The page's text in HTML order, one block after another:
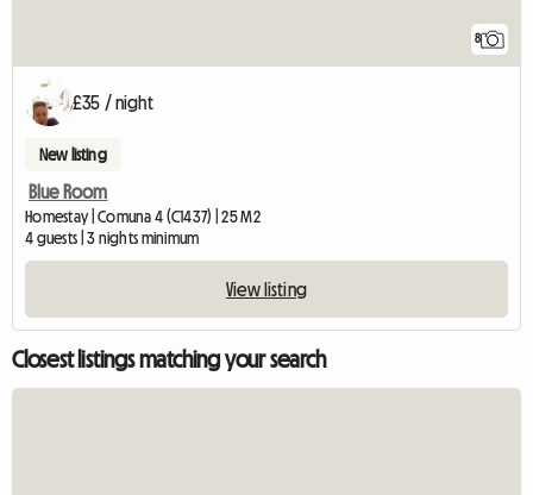
8
£35 / night
New listing
Blue Room
Homestay | Comuna 4 (C1437) | 25 M2
4 guests | 3 nights minimum
View listing
Closest listings matching your search